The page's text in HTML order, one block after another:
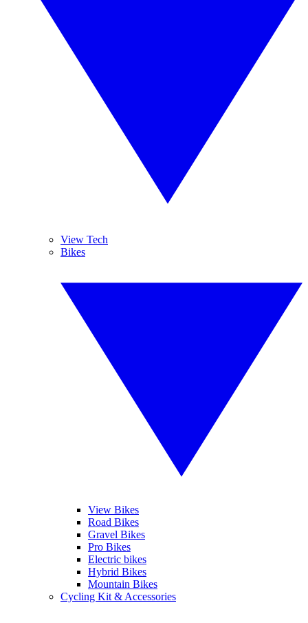
View Tech
Bikes
View Bikes
Road Bikes
Gravel Bikes
Pro Bikes
Electric bikes
Hybrid Bikes
Mountain Bikes
Cycling Kit & Accessories